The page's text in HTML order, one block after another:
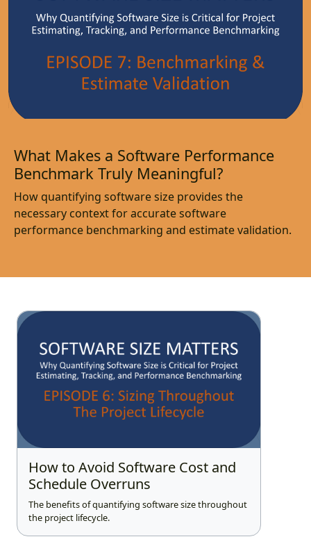
What Makes a Software Performance
Benchmark Truly Meaningful?
How quantifying software size provides the
necessary context for accurate software
performance benchmarking and estimate validation.
How to Avoid Software Cost and
Schedule Overruns
The benefits of quantifying software size throughout
the project lifecycle.